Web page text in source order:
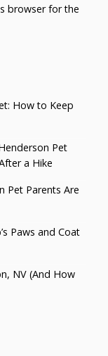
browser for the
How to Keep
Pet
a Hike
Pet Parents Are
Paws and Coat
NV (And How